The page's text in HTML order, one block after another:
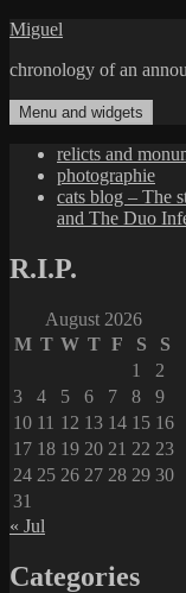
Skip
content
Miguel
chronology of an
Menu and widgets
relicts and
photographie
cats blog – The
and The Duo
R.I.P.
August 2026
M T W T F S
S
1
2
3
4 5 6 7 8
9
10 11 12 13 14 15 16
17 18 19 20 21 22 23
24 25 26 27 28 29 30
31
« Jul
Categories